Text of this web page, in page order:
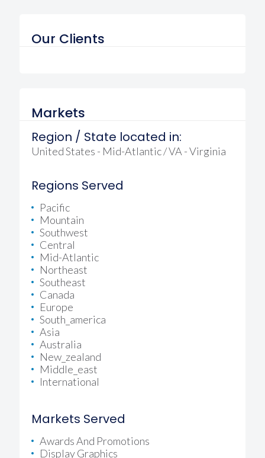
Our Clients
Markets
Region / State located in:
United States - Mid-Atlantic / VA - Virginia
Regions Served
Pacific
Mountain
Southwest
Central
Mid-Atlantic
Northeast
Southeast
Canada
Europe
South_america
Asia
Australia
New_zealand
Middle_east
International
Markets Served
Awards And Promotions
Display Graphics